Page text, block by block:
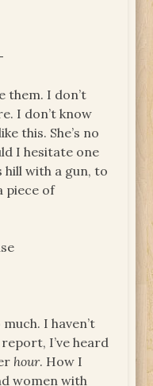
them. I don’t
I don’t know
this. She’s no
I hesitate one
hill with a gun, to
piece of
I haven’t
I’ve heard
hour. How I
women with